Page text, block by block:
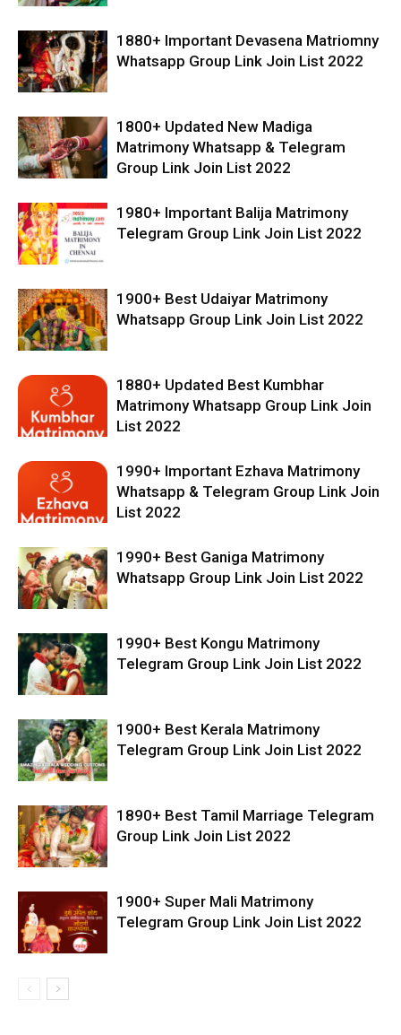
1880+ Important Devasena Matriomny
Whatsapp Group Link Join List 2022
1800+ Updated New Madiga
Matrimony Whatsapp & Telegram
Group Link Join List 2022
1980+ Important Balija Matrimony
Telegram Group Link Join List 2022
1900+ Best Udaiyar Matrimony
Whatsapp Group Link Join List 2022
1880+ Updated Best Kumbhar
Matrimony Whatsapp Group Link Join
List 2022
1990+ Important Ezhava Matrimony
Whatsapp & Telegram Group Link Join
List 2022
1990+ Best Ganiga Matrimony
Whatsapp Group Link Join List 2022
1990+ Best Kongu Matrimony
Telegram Group Link Join List 2022
1900+ Best Kerala Matrimony
Telegram Group Link Join List 2022
1890+ Best Tamil Marriage Telegram
Group Link Join List 2022
1900+ Super Mali Matrimony
Telegram Group Link Join List 2022